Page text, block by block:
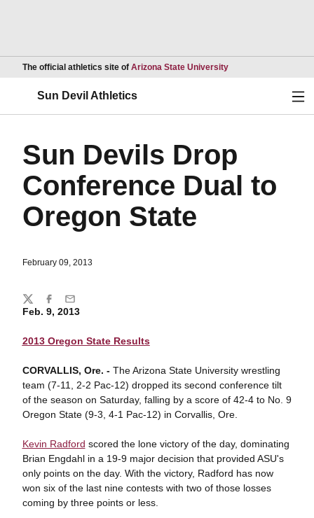
The official athletics site of Arizona State UniversityOpens in a new
Sun Devil Athletics
Sun Devils Drop
Conference Dual to
Oregon State
February 09, 2013
Feb. 9, 2013
2013 Oregon State Results
CORVALLIS, Ore. - The Arizona State University wrestling
team (7-11, 2-2 Pac-12) dropped its second conference tilt
of the season on Saturday, falling by a score of 42-4 to No. 9
Oregon State (9-3, 4-1 Pac-12) in Corvallis, Ore.
Kevin Radford scored the lone victory of the day, dominating
Brian Engdahl in a 19-9 major decision that provided ASU's
only points on the day. With the victory, Radford has now
won six of the last nine contests with two of those losses
coming by three points or less.
Share
TwitterFacebook
Email